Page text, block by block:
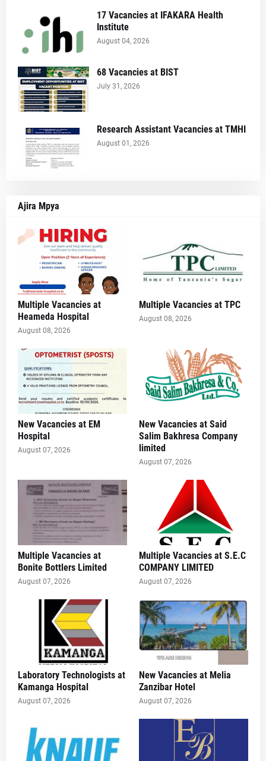
17 Vacancies at IFAKARA Health
Institute
August 04, 2026
68 Vacancies at BIST
July 31, 2026
Research Assistant Vacancies at TMHI
August 01, 2026
Ajira Mpya
Multiple Vacancies at
Heameda Hospital
August 08, 2026
Multiple Vacancies at TPC
August 08, 2026
New Vacancies at EM
Hospital
August 07, 2026
New Vacancies at Said
Salim Bakhresa Company
limited
August 07, 2026
Multiple Vacancies at
Bonite Bottlers Limited
August 07, 2026
Multiple Vacancies at S.E.C
COMPANY LIMITED
August 07, 2026
Laboratory Technologists at
Kamanga Hospital
August 07, 2026
New Vacancies at Melia
Zanzibar Hotel
August 07, 2026